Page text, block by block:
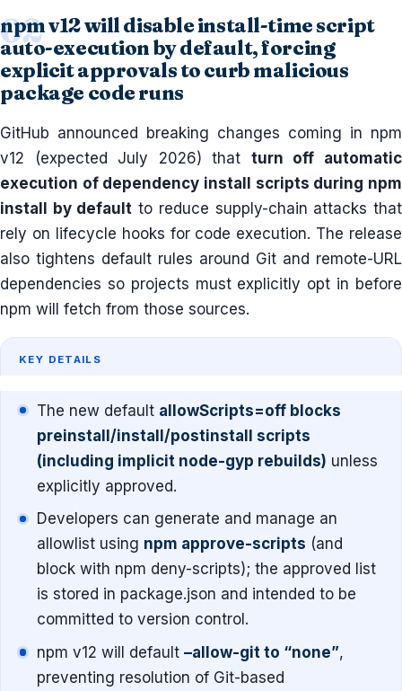
npm v12 will disable install-time script
auto-execution by default, forcing
explicit approvals to curb malicious
package code runs
GitHub announced breaking changes coming in npm
v12 (expected July 2026) that turn off automatic
execution of dependency install scripts during npm
install by default to reduce supply-chain attacks that
rely on lifecycle hooks for code execution. The release
also tightens default rules around Git and remote-URL
dependencies so projects must explicitly opt in before
npm will fetch from those sources.
KEY DETAILS
The new default allowScripts=off blocks
preinstall/install/postinstall scripts
(including implicit node-gyp rebuilds) unless
explicitly approved.
Developers can generate and manage an
allowlist using npm approve-scripts (and
block with npm deny-scripts); the approved list
is stored in package.json and intended to be
committed to version control.
npm v12 will default –allow-git to “none”,
preventing resolution of Git-based